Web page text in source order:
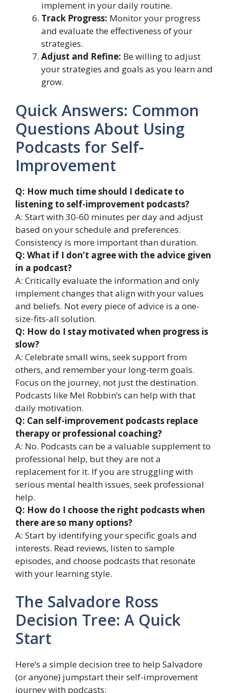
implement in your daily routine.
Track Progress: Monitor your progress
and evaluate the effectiveness of your
strategies.
Adjust and Refine: Be willing to adjust
your strategies and goals as you learn and
grow.
Quick Answers: Common
Questions About Using
Podcasts for Self-
Improvement
Q: How much time should I dedicate to
listening to self-improvement podcasts?
A: Start with 30-60 minutes per day and adjust
based on your schedule and preferences.
Consistency is more important than duration.
Q: What if I don’t agree with the advice given
in a podcast?
A: Critically evaluate the information and only
implement changes that align with your values
and beliefs. Not every piece of advice is a one-
size-fits-all solution.
Q: How do I stay motivated when progress is
slow?
A: Celebrate small wins, seek support from
others, and remember your long-term goals.
Focus on the journey, not just the destination.
Podcasts like Mel Robbin’s can help with that
daily motivation.
Q: Can self-improvement podcasts replace
therapy or professional coaching?
A: No. Podcasts can be a valuable supplement to
professional help, but they are not a
replacement for it. If you are struggling with
serious mental health issues, seek professional
help.
Q: How do I choose the right podcasts when
there are so many options?
A: Start by identifying your specific goals and
interests. Read reviews, listen to sample
episodes, and choose podcasts that resonate
with your learning style.
The Salvadore Ross
Decision Tree: A Quick
Start
Here’s a simple decision tree to help Salvadore
(or anyone) jumpstart their self-improvement
journey with podcasts: